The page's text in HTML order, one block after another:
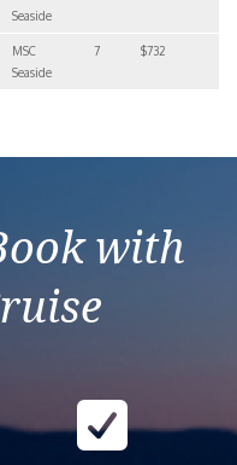
Seaside
MSC
Seaside
7 $732
with